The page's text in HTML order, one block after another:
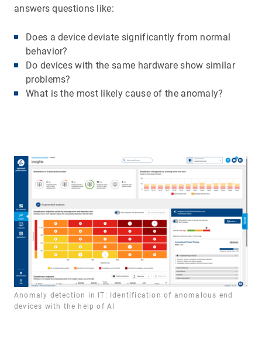
answers questions like:
Does a device deviate significantly from normal
behavior?
Do devices with the same hardware show similar
problems?
What is the most likely cause of the anomaly?
Anomaly detection in IT: Identification of anomalous end
devices with the help of AI